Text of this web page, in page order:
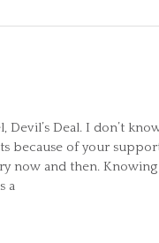
Devil’s Deal. I don’t
because of your
now and then. Knowing
a